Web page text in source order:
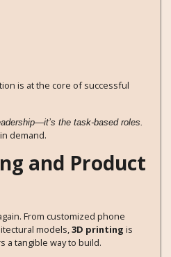
is at the core of successful
the task-based roles.
demand.
and Product
From customized phone
models,3D printing is
a tangible way to build.